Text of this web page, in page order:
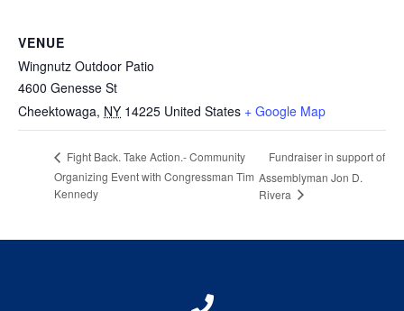
VENUE
Wingnutz Outdoor Patio
4600 Genesse St
Cheektowaga, NY 14225 United States + Google Map
Fight Back. Take Action.- Community
Organizing Event with Congressman Tim
Kennedy
Fundraiser in support of
Assemblyman Jon D.
Rivera